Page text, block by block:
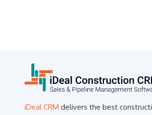
iDeal CRM delivers the best